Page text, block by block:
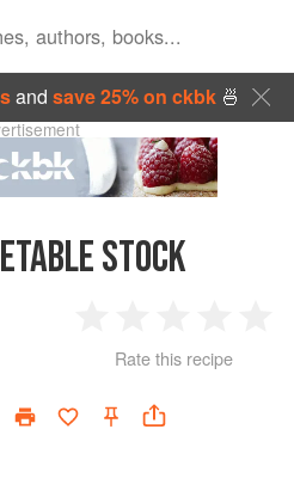
and save 25% on ckbk🍜
STOCK
Star
2
Stars
3
Stars
4
Rate this recipe